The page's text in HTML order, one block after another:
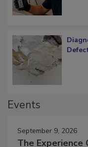
September 9, 2026